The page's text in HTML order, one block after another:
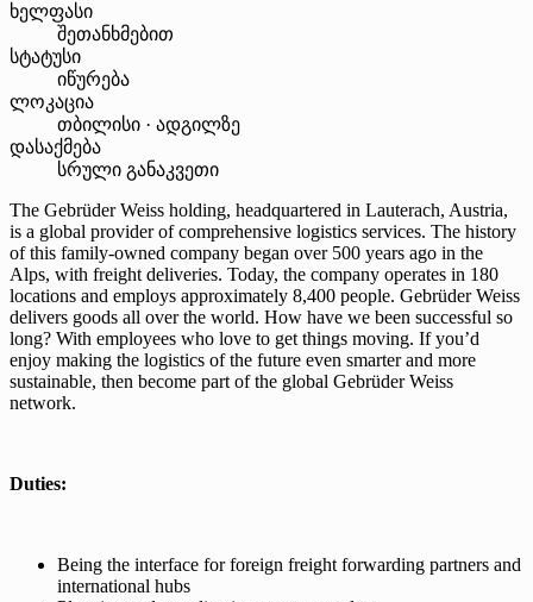
ხელფასი
შეთანხმებით
სტატუსი
იწურება
ლოკაცია
თბილისი · ადგილზე
დასაქმება
სრული განაკვეთი
The Gebrüder Weiss holding, headquartered in Lauterach, Austria,
is a global provider of comprehensive logistics services. The history
of this family-owned company began over 500 years ago in the
Alps, with freight deliveries. Today, the company operates in 180
locations and employs approximately 8,400 people. Gebrüder Weiss
delivers goods all over the world. How have we been successful so
long? With employees who love to get things moving. If you’d
enjoy making the logistics of the future even smarter and more
sustainable, then become part of the global Gebrüder Weiss
network.
Duties:
Being the interface for foreign freight forwarding partners and
international hubs